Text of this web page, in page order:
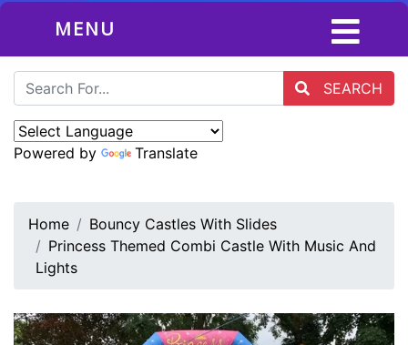
MENU
SEARCH
Powered by Translate
Home
Bouncy Castles With Slides
Princess Themed Combi Castle With Music And
Lights